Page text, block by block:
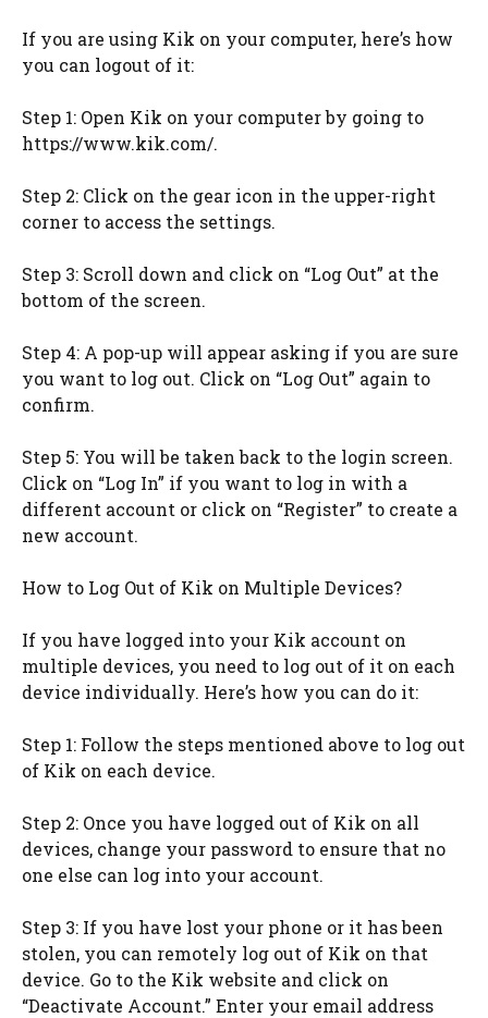
If you are using Kik on your computer, here’s how
you can logout of it:
Step 1: Open Kik on your computer by going to
https://www.kik.com/.
Step 2: Click on the gear icon in the upper-right
corner to access the settings.
Step 3: Scroll down and click on “Log Out” at the
bottom of the screen.
Step 4: A pop-up will appear asking if you are sure
you want to log out. Click on “Log Out” again to
confirm.
Step 5: You will be taken back to the login screen.
Click on “Log In” if you want to log in with a
different account or click on “Register” to create a
new account.
How to Log Out of Kik on Multiple Devices?
If you have logged into your Kik account on
multiple devices, you need to log out of it on each
device individually. Here’s how you can do it:
Step 1: Follow the steps mentioned above to log out
of Kik on each device.
Step 2: Once you have logged out of Kik on all
devices, change your password to ensure that no
one else can log into your account.
Step 3: If you have lost your phone or it has been
stolen, you can remotely log out of Kik on that
device. Go to the Kik website and click on
“Deactivate Account.” Enter your email address